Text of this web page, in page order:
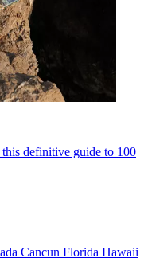
definitive guide to 100
Cancun Florida Hawaii